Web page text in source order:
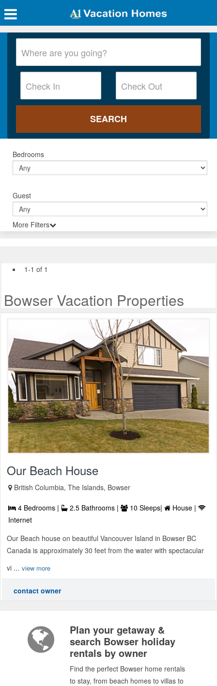
Bedrooms
Guest
More Filters
1-1 of 1
Bowser Vacation Properties
Our Beach House
British Columbia, The Islands, Bowser
4 Bedrooms | 2.5 Bathrooms | 10 Sleeps|
House |
Internet
Our Beach house on beautiful Vancouver Island in Bowser BC
Canada is approximately 30 feet from the water with spectacular
vi ... view more
contact owner
Plan your getaway &
search Bowser holiday
rentals by owner
Find the perfect Bowser home rentals
to stay, from beach homes to villas to